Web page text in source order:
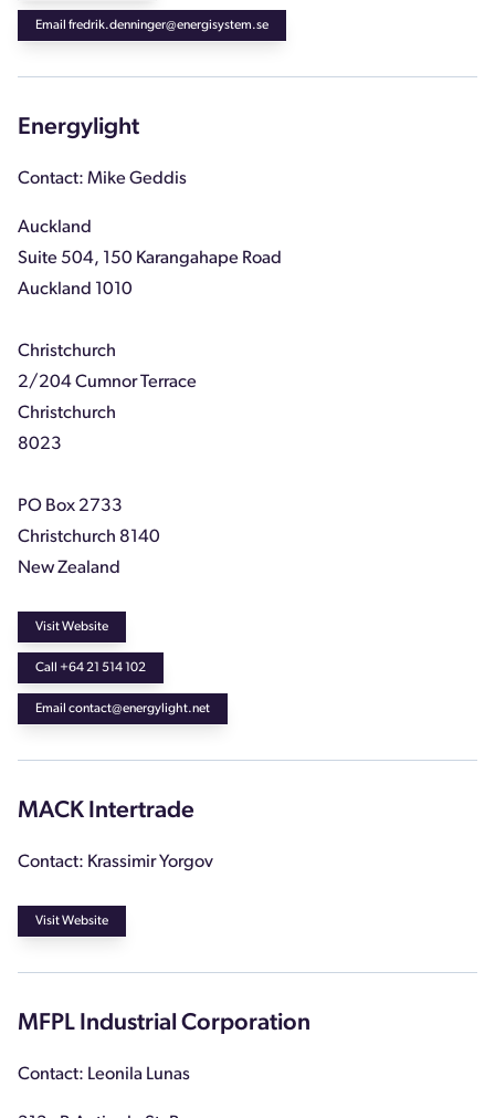
Email fredrik.denninger@energisystem.se
Energylight
Contact: Mike Geddis
Auckland
Suite 504, 150 Karangahape Road
Auckland 1010
Christchurch
2/204 Cumnor Terrace
Christchurch
8023
PO Box 2733
Christchurch 8140
New Zealand
Visit Website
Call +64 21 514 102
Email contact@energylight.net
MACK Intertrade
Contact: Krassimir Yorgov
Visit Website
MFPL Industrial Corporation
Contact: Leonila Lunas